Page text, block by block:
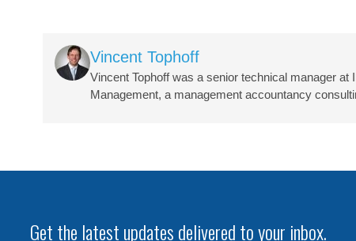
ImageVincent Tophoff
Vincent Tophoff was a senior technical manager
Management, a management accountancy
Get the latest updates delivered to your inbox.